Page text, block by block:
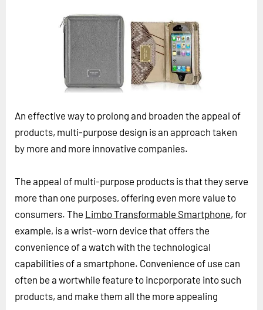
Trend Reports
Survey Fast™
Custom Masterclass
Our Methodology (TIE)
FuturistU
About Us
Contact Us
Careers
LOG IN SUBSCRIBE
An effective way to prolong and broaden the appeal of
products, multi-purpose design is an approach taken
by more and more innovative companies.
The appeal of multi-purpose products is that they serve
more than one purposes, offering even more value to
consumers. The Limbo Transformable Smartphone, for
example, is a wrist-worn device that offers the
convenience of a watch with the technological
capabilities of a smartphone. Convenience of use can
often be a wortwhile feature to incporporate into such
products, and make them all the more appealing